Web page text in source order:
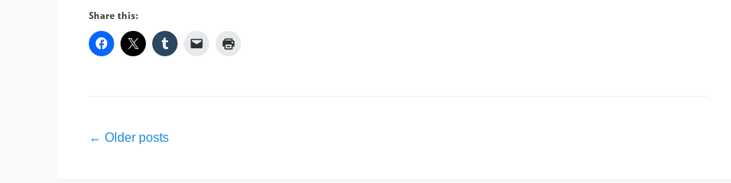
Share this:
Post
← Older posts